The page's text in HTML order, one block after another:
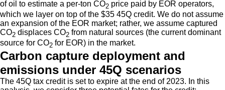
of oil to estimate a per-ton CO2 price paid by EOR operators,
which we layer on top of the $35 45Q credit. We do not assume
an expansion of the EOR market; rather, we assume captured
CO2 displaces CO2 from natural sources (the current dominant
source for CO2 for EOR) in the market.
Carbon capture deployment and
emissions under 45Q scenarios
The 45Q tax credit is set to expire at the end of 2023. In this